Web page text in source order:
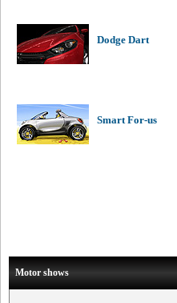
Dodge Dart
Smart For-us
Motor shows